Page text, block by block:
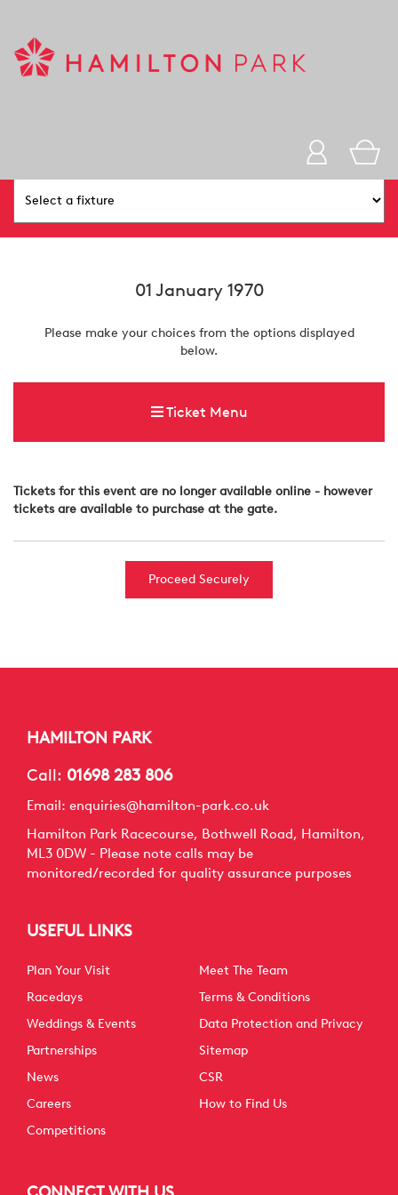
01 January 1970
Please make your choices from the options displayed
below.
Ticket Menu
Tickets for this event are no longer available online - however
tickets are available to purchase at the gate.
Proceed Securely
HAMILTON PARK
Call: 01698 283 806
Email: enquiries@hamilton-park.co.uk
Hamilton Park Racecourse, Bothwell Road, Hamilton,
ML3 0DW - Please note calls may be
monitored/recorded for quality assurance purposes
USEFUL LINKS
Plan Your Visit
Racedays
Weddings & Events
Partnerships
News
Careers
Competitions
Meet The Team
Terms & Conditions
Data Protection and Privacy
Sitemap
CSR
How to Find Us